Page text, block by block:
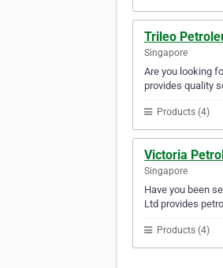
Trileo
Singapore
Are you looking
provides quality
Products (4)
Victoria
Singapore
Have you been
Ltd provides
Products (4)